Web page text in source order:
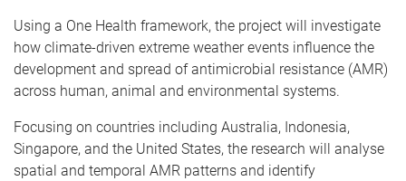
Using a One Health framework, the project will investigate
how climate-driven extreme weather events influence the
development and spread of antimicrobial resistance (AMR)
across human, animal and environmental systems.
Focusing on countries including Australia, Indonesia,
Singapore, and the United States, the research will analyse
spatial and temporal AMR patterns and identify